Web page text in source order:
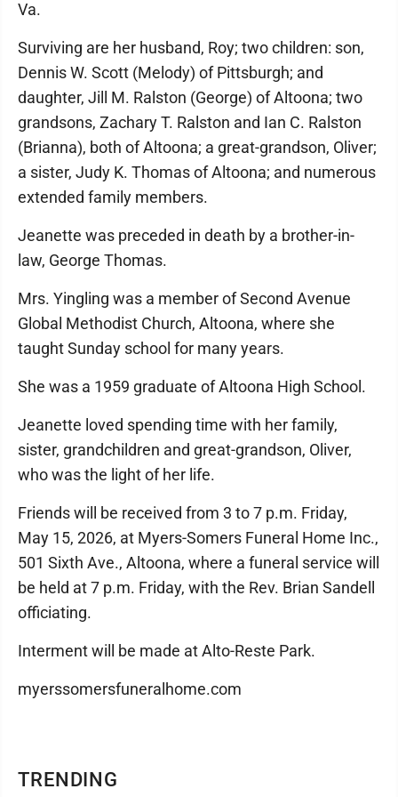
TRENDING
Va.
Surviving are her husband, Roy; two children: son,
Dennis W. Scott (Melody) of Pittsburgh; and
daughter, Jill M. Ralston (George) of Altoona; two
grandsons, Zachary T. Ralston and Ian C. Ralston
(Brianna), both of Altoona; a great-grandson, Oliver;
a sister, Judy K. Thomas of Altoona; and numerous
extended family members.
Jeanette was preceded in death by a brother-in-
law, George Thomas.
Mrs. Yingling was a member of Second Avenue
Global Methodist Church, Altoona, where she
taught Sunday school for many years.
She was a 1959 graduate of Altoona High School.
Jeanette loved spending time with her family,
sister, grandchildren and great-grandson, Oliver,
who was the light of her life.
Friends will be received from 3 to 7 p.m. Friday,
May 15, 2026, at Myers-Somers Funeral Home Inc.,
501 Sixth Ave., Altoona, where a funeral service will
be held at 7 p.m. Friday, with the Rev. Brian Sandell
officiating.
Interment will be made at Alto-Reste Park.
myerssomersfuneralhome.com